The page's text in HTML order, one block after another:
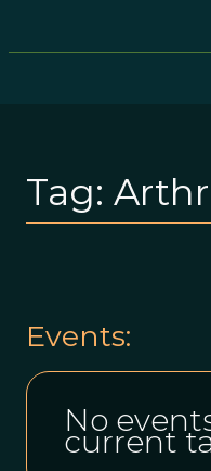
Tag:
Events:
No
current